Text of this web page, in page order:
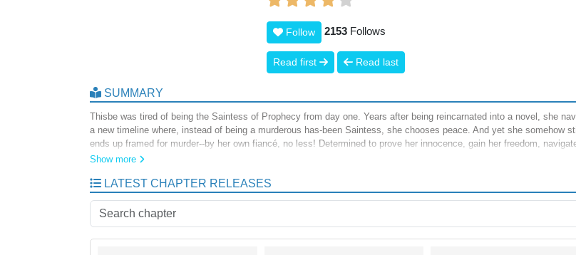
Follow 2153 Follows
Read first Read last
SUMMARY
Thisbe was tired of being the Saintess of Prophecy from day one. Years after being reincarnated into a novel, she
a new timeline where, instead of being a murderous has-been Saintess, she chooses peace. And yet she somehow still
ends up framed for murder--by her own fiancé, no less! Determined to prove her innocence, gain her freedom,
love life (and maybe help save the world in the process), Thisbe will clear her name not as a Saintess, but as the main
Show more
LATEST CHAPTER RELEASES